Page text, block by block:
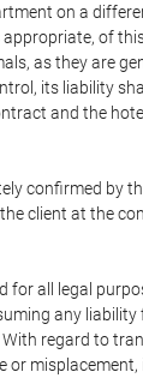
on a
of
as they are
its liability
and the
confirmed by
client at the
for all legal
any liability
regard to